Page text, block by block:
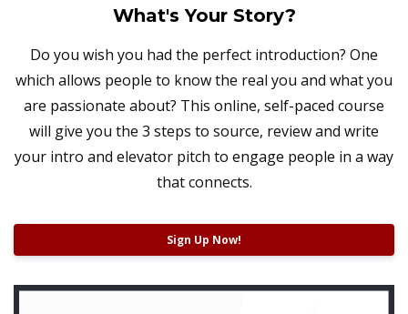
What's Your Story?
Do you wish you had the perfect introduction? One
which allows people to know the real you and what you
are passionate about? This online, self-paced course
will give you the 3 steps to source, review and write
your intro and elevator pitch to engage people in a way
that connects.
Sign Up Now!